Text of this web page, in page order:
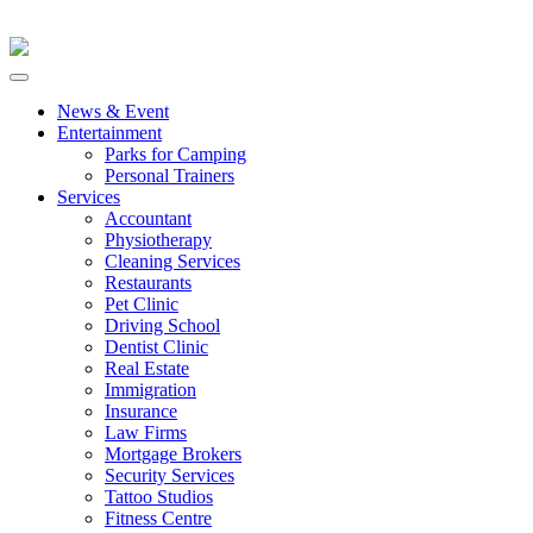
News & Event
Entertainment
Parks for Camping
Personal Trainers
Services
Accountant
Physiotherapy
Cleaning Services
Restaurants
Pet Clinic
Driving School
Dentist Clinic
Real Estate
Immigration
Insurance
Law Firms
Mortgage Brokers
Security Services
Tattoo Studios
Fitness Centre